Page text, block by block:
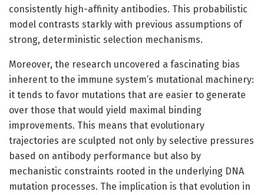
consistently high-affinity antibodies. This probabilistic
model contrasts starkly with previous assumptions of
strong, deterministic selection mechanisms.
Moreover, the research uncovered a fascinating bias
inherent to the immune system’s mutational machinery:
it tends to favor mutations that are easier to generate
over those that would yield maximal binding
improvements. This means that evolutionary
trajectories are sculpted not only by selective pressures
based on antibody performance but also by
mechanistic constraints rooted in the underlying DNA
mutation processes. The implication is that evolution in